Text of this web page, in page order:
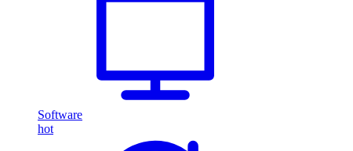
Software
hot